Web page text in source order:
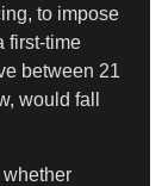
to impose
first-time
between 21
would fall